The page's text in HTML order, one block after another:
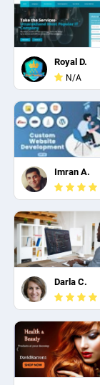
PPC experts
Royal D.
N/A
Imran A.
Darla C.